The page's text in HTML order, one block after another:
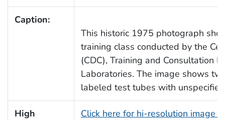
Caption:
This historic 1975 photograph
training class conducted by the
(CDC), Training and Consultation
Laboratories. The image shows
labeled test tubes with
High
Click here for hi-resolution image